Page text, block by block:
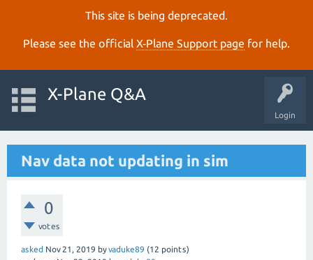
This site is being deprecated.
Please see the official X‑Plane Support page for help.
Login
X-Plane Q&A
Nav data not updating in sim
0
votes
asked Nov 21, 2019 byvaduke89 (12 points)